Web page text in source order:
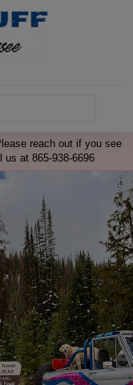
reach out if you see
us at 865-938-6696